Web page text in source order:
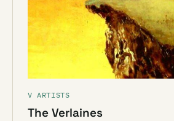
V ARTISTS
The Verlaines